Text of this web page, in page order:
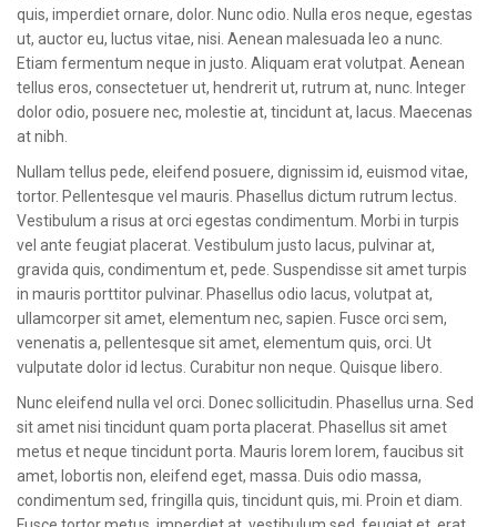
quis, imperdiet ornare, dolor. Nunc odio. Nulla eros neque, egestas
ut, auctor eu, luctus vitae, nisi. Aenean malesuada leo a nunc.
Etiam fermentum neque in justo. Aliquam erat volutpat. Aenean
tellus eros, consectetuer ut, hendrerit ut, rutrum at, nunc. Integer
dolor odio, posuere nec, molestie at, tincidunt at, lacus. Maecenas
at nibh.
Nullam tellus pede, eleifend posuere, dignissim id, euismod vitae,
tortor. Pellentesque vel mauris. Phasellus dictum rutrum lectus.
Vestibulum a risus at orci egestas condimentum. Morbi in turpis
vel ante feugiat placerat. Vestibulum justo lacus, pulvinar at,
gravida quis, condimentum et, pede. Suspendisse sit amet turpis
in mauris porttitor pulvinar. Phasellus odio lacus, volutpat at,
ullamcorper sit amet, elementum nec, sapien. Fusce orci sem,
venenatis a, pellentesque sit amet, elementum quis, orci. Ut
vulputate dolor id lectus. Curabitur non neque. Quisque libero.
Nunc eleifend nulla vel orci. Donec sollicitudin. Phasellus urna. Sed
sit amet nisi tincidunt quam porta placerat. Phasellus sit amet
metus et neque tincidunt porta. Mauris lorem lorem, faucibus sit
amet, lobortis non, eleifend eget, massa. Duis odio massa,
condimentum sed, fringilla quis, tincidunt quis, mi. Proin et diam.